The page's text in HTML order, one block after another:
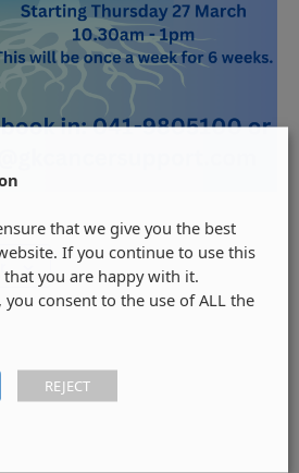
that we give you the best
If you continue to use this
you are happy with it.
you consent to the use of ALL the
REJECT